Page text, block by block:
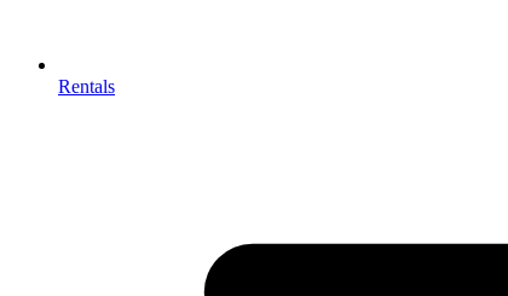
Rentals